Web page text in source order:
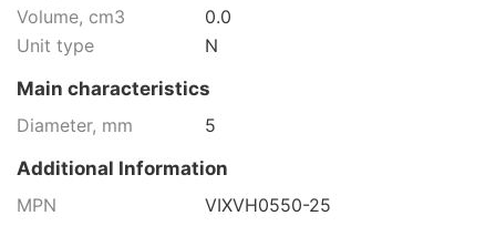
Volume, cm3
0.0
Unit type
N
Main characteristics
Diameter, mm
5
Additional Information
MPN
VIXVH0550-25